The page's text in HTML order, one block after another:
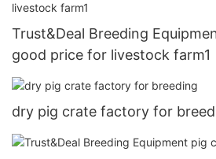
Trust&Deal Breeding
good price for livestock farm1
dry pig crate factory for